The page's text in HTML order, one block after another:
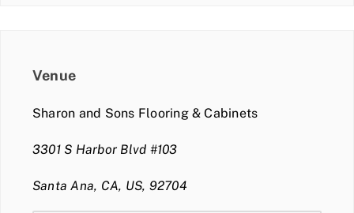
Venue
Sharon and Sons Flooring & Cabinets
3301 S Harbor Blvd #103
Santa Ana, CA, US, 92704